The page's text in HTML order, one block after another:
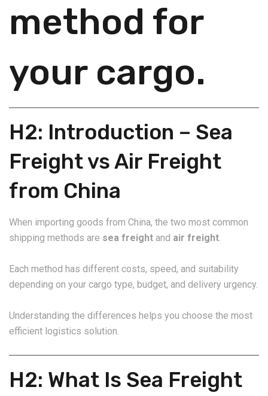
method for
your cargo.
H2: Introduction – Sea
Freight vs Air Freight
from China
When importing goods from China, the two most common
shipping methods are sea freight and air freight.
Each method has different costs, speed, and suitability
depending on your cargo type, budget, and delivery urgency.
Understanding the differences helps you choose the most
efficient logistics solution.
H2: What Is Sea Freight